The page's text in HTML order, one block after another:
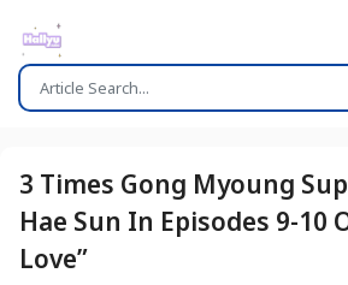
3 Times Gong Myoung
Hae Sun In Episodes 9-10
Love”